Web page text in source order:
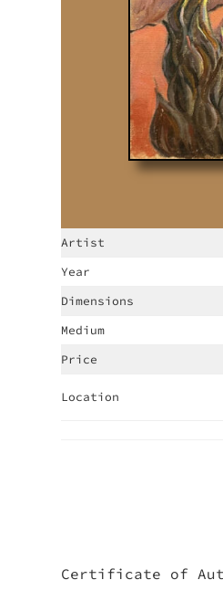
Artist
Year
Dimensions
Medium
Price
Location
Certificate of